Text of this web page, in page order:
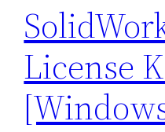
License